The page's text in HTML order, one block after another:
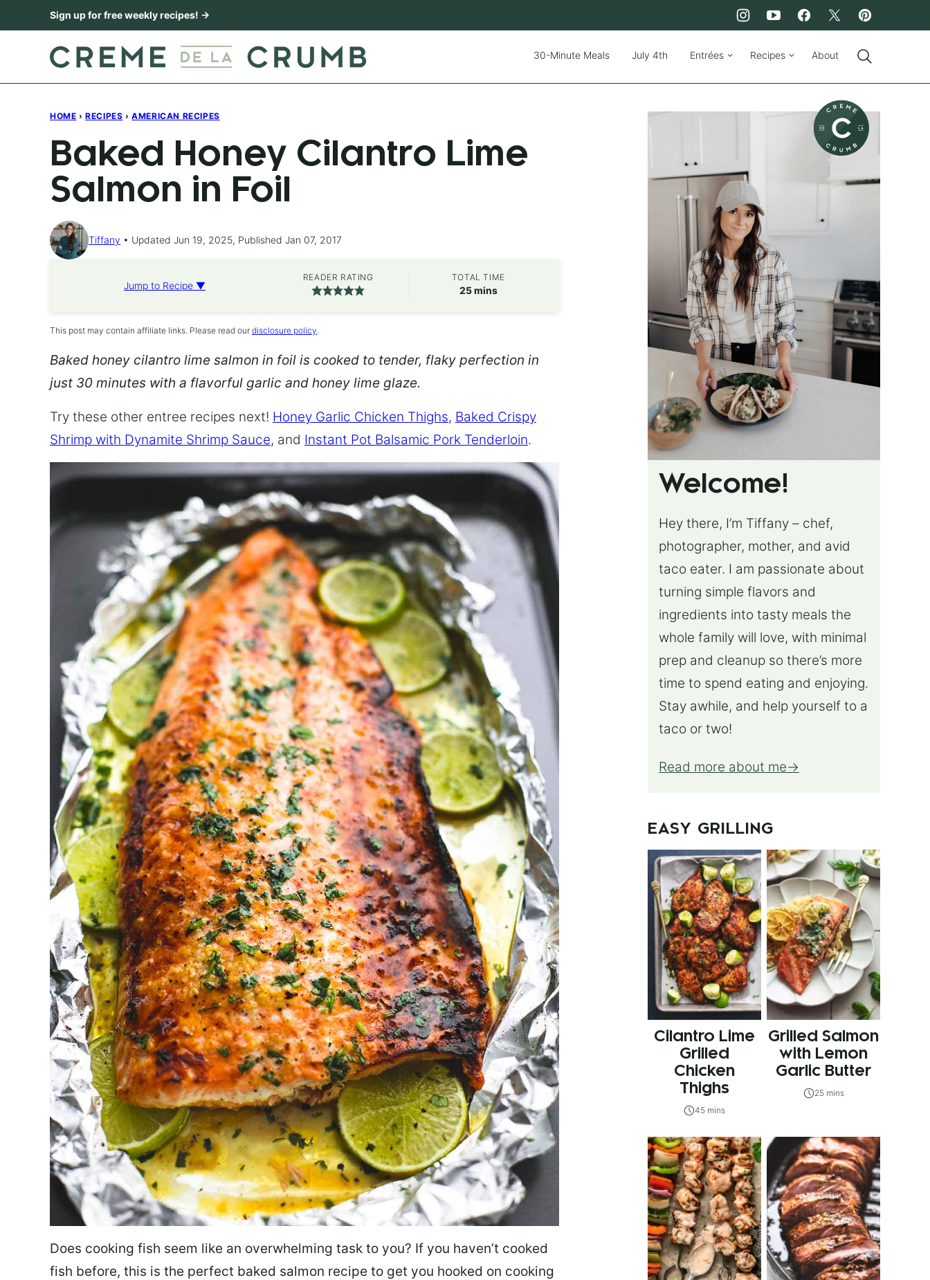
to
Sign up for free weekly recipes! →
30-Minute Meals July 4th Entrées Recipes About
HOME › RECIPES › AMERICAN RECIPES
Baked Honey Cilantro Lime
Salmon in Foil
Tiffany Updated Jun 19, 2025, Published Jan 07, 2017
Jump to Recipe ▼
READER RATING TOTAL TIME
25minutes
mins
This post may contain affiliate links. Please read our disclosure policy.
Baked honey cilantro lime salmon in foil is cooked to tender, flaky perfection in
just 30 minutes with a flavorful garlic and honey lime glaze.
Try these other entree recipes next! Honey Garlic Chicken Thighs, Baked Crispy
Shrimp with Dynamite Shrimp Sauce, and Instant Pot Balsamic Pork Tenderloin.
Does cooking fish seem like an overwhelming task to you? If you haven’t cooked
fish before, this is the perfect baked salmon recipe to get you hooked on cooking
Welcome!
Hey there, I’m Tiffany – chef,
photographer, mother, and avid
taco eater. I am passionate about
turning simple flavors and
ingredients into tasty meals the
whole family will love, with minimal
prep and cleanup so there’s more
time to spend eating and enjoying.
Stay awhile, and help yourself to a
taco or two!
Read more about me
EASY GRILLING
Cilantro Lime
Grilled
Chicken
Thighs
45 mins
Grilled Salmon
with Lemon
Garlic Butter
25 mins